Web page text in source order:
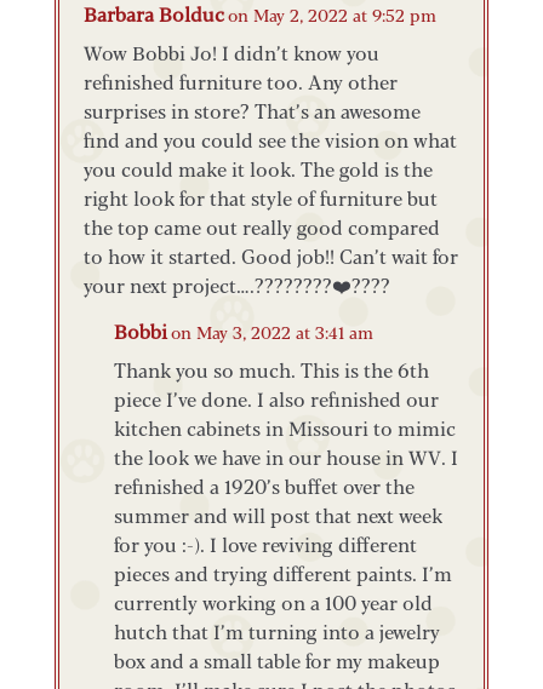
Barbara Bolducon May 2, 2022 at 9:52 pm
Wow Bobbi Jo! I didn’t know you
refinished furniture too. Any other
surprises in store? That’s an awesome
find and you could see the vision on what
you could make it look. The gold is the
right look for that style of furniture but
the top came out really good compared
to how it started. Good job!! Can’t wait for
your next project….????????❤️????
Bobbion May 3, 2022 at 3:41 am
Thank you so much. This is the 6th
piece I’ve done. I also refinished our
kitchen cabinets in Missouri to mimic
the look we have in our house in WV. I
refinished a 1920’s buffet over the
summer and will post that next week
for you :-). I love reviving different
pieces and trying different paints. I’m
currently working on a 100 year old
hutch that I’m turning into a jewelry
box and a small table for my makeup